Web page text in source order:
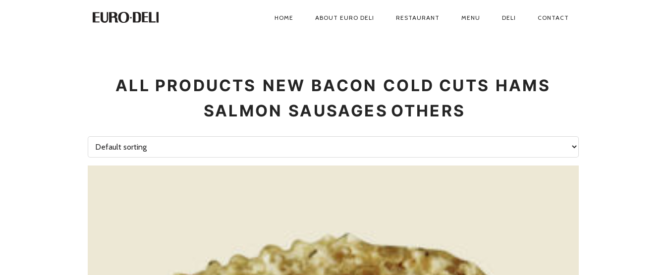
PRIMARY
HOME ABOUT EURO DELI RESTAURANT MENU DELI CONTACT
ALL PRODUCTS NEW BACON COLD CUTS HAMS
SALMON SAUSAGES OTHERS